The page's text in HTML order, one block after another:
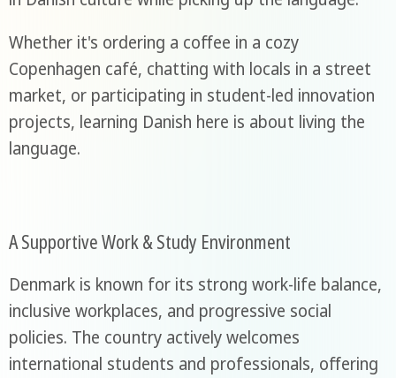
Whether it's ordering a coffee in a cozy
Copenhagen café, chatting with locals in a street
market, or participating in student-led innovation
projects, learning Danish here is about living the
language.
A Supportive Work & Study Environment
Denmark is known for its strong work-life balance,
inclusive workplaces, and progressive social
policies. The country actively welcomes
international students and professionals, offering